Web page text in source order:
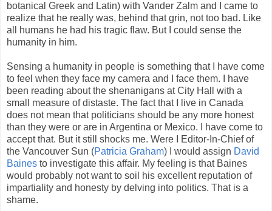
botanical Greek and Latin) with Vander Zalm and I came to
realize that he really was, behind that grin, not too bad. Like
all humans he had his tragic flaw. But I could sense the
humanity in him.
Sensing a humanity in people is something that I have come
to feel when they face my camera and I face them. I have
been reading about the shenanigans at City Hall with a
small measure of distaste. The fact that I live in Canada
does not mean that politicians should be any more honest
than they were or are in Argentina or Mexico. I have come to
accept that. But it still shocks me. Were I Editor-In-Chief of
the Vancouver Sun (Patricia Graham) I would assign David
Baines to investigate this affair. My feeling is that Baines
would probably not want to soil his excellent reputation of
impartiality and honesty by delving into politics. That is a
shame.